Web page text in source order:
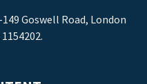
Goswell Road, London